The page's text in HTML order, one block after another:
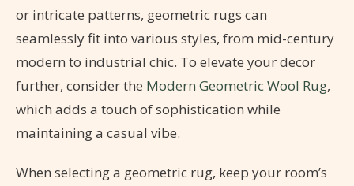
or intricate patterns, geometric rugs can
seamlessly fit into various styles, from mid-century
modern to industrial chic. To elevate your decor
further, consider the Modern Geometric Wool Rug,
which adds a touch of sophistication while
maintaining a casual vibe.
When selecting a geometric rug, keep your room’s